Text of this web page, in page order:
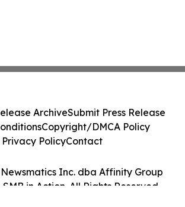
Inc. dba Affinity Group
in Action. All Rights Reserved.
ArchiveSubmit Press Release
Copyright/DMCA Policy
Privacy PolicyContact